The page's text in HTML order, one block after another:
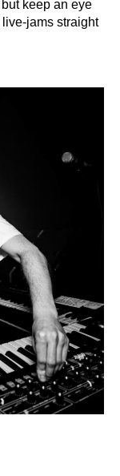
keep an eye
jams straight